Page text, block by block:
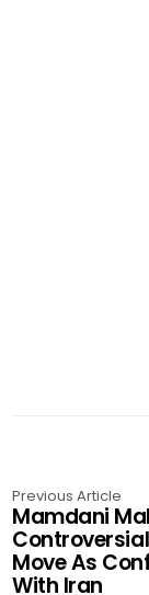
Previous Article
Mamdani
Controversial
Move As
With Iran